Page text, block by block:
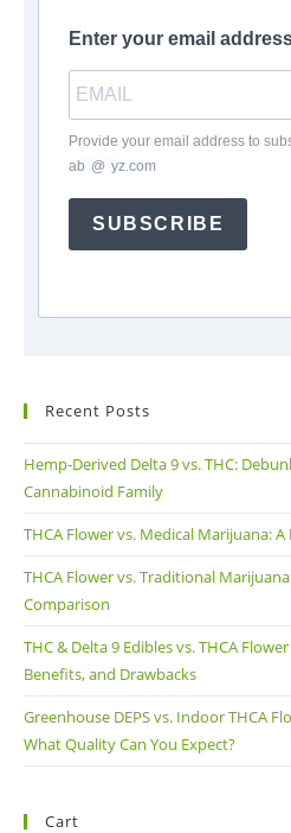
Enter your email
Provide your email address to
ab @ yz.com
SUBSCRIBE
Recent Posts
Hemp-Derived Delta 9 vs. THC:
Cannabinoid Family
THCA Flower vs. Medical Marijuana:
THCA Flower vs. Traditional
Comparison
THC & Delta 9 Edibles vs. THCA
Benefits, and Drawbacks
Greenhouse DEPS vs. Indoor THCA
What Quality Can You Expect?
Cart